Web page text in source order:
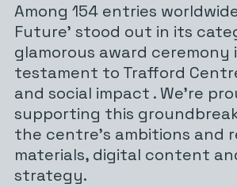
Among 154 entries
Future’ stood out in its
glamorous award ceremony
testament to Trafford
and social impact . We’re
supporting this
the centre’s ambitions
materials, digital content
strategy.